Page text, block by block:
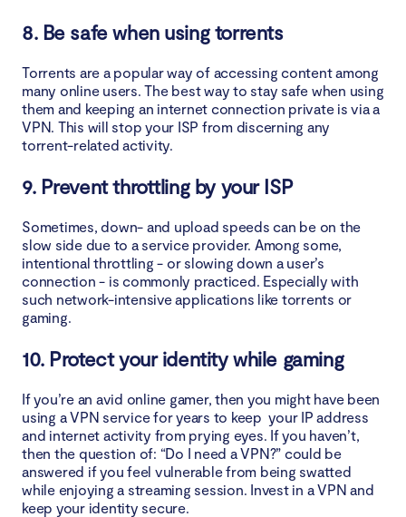
8. Be safe when using torrents
Torrents are a popular way of accessing content among
many online users. The best way to stay safe when using
them and keeping an internet connection private is via a
VPN. This will stop your ISP from discerning any
torrent-related activity.
9. Prevent throttling by your ISP
Sometimes, down- and upload speeds can be on the
slow side due to a service provider. Among some,
intentional throttling - or slowing down a user’s
connection - is commonly practiced. Especially with
such network-intensive applications like torrents or
gaming.
10. Protect your identity while gaming
If you’re an avid online gamer, then you might have been
using a VPN service for years to keep your IP address
and internet activity from prying eyes. If you haven’t,
then the question of: “Do I need a VPN?” could be
answered if you feel vulnerable from being swatted
while enjoying a streaming session. Invest in a VPN and
keep your identity secure.